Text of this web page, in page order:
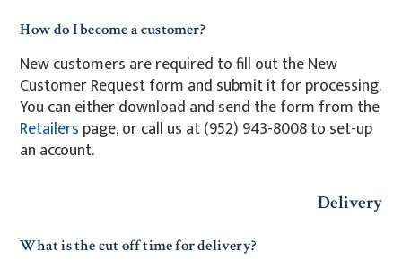
How do I become a customer?
New customers are required to fill out the New
Customer Request form and submit it for processing.
You can either download and send the form from the
Retailers page, or call us at (952) 943-8008 to set-up
an account.
Delivery
What is the cut off time for delivery?